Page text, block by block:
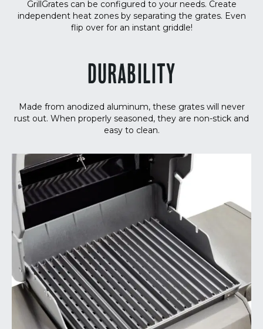
GrillGrates can be configured to your needs. Create
independent heat zones by separating the grates. Even
flip over for an instant griddle!
DURABILITY
Made from anodized aluminum, these grates will never
rust out. When properly seasoned, they are non-stick and
easy to clean.